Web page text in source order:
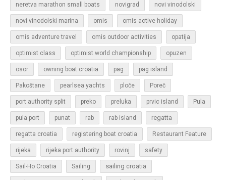
neretva marathon small boats novigrad novi vinodolski
novi vinodolski marina omis omis active holiday
omis adventure travel omis outdoor activities opatija
optimist class optimist world championship opuzen
osor owning boat croatia pag pag island
Pakoštane pearlsea yachts ploče Poreč
port authority split preko preluka prvic island Pula
pula port punat rab rab island regatta
regatta croatia registering boat croatia Restaurant Feature
rijeka rijeka port authority rovinj safety
Sail-Ho Croatia Sailing sailing croatia